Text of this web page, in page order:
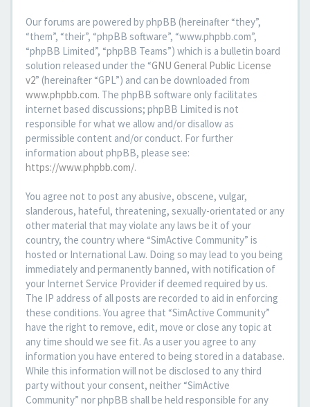
Our forums are powered by phpBB (hereinafter “they”,
“them”, “their”, “phpBB software”, “www.phpbb.com”,
“phpBB Limited”, “phpBB Teams”) which is a bulletin board
solution released under the “GNU General Public License
v2” (hereinafter “GPL”) and can be downloaded from
www.phpbb.com. The phpBB software only facilitates
internet based discussions; phpBB Limited is not
responsible for what we allow and/or disallow as
permissible content and/or conduct. For further
information about phpBB, please see:
https://www.phpbb.com/.
You agree not to post any abusive, obscene, vulgar,
slanderous, hateful, threatening, sexually-orientated or any
other material that may violate any laws be it of your
country, the country where “SimActive Community” is
hosted or International Law. Doing so may lead to you being
immediately and permanently banned, with notification of
your Internet Service Provider if deemed required by us.
The IP address of all posts are recorded to aid in enforcing
these conditions. You agree that “SimActive Community”
have the right to remove, edit, move or close any topic at
any time should we see fit. As a user you agree to any
information you have entered to being stored in a database.
While this information will not be disclosed to any third
party without your consent, neither “SimActive
Community” nor phpBB shall be held responsible for any